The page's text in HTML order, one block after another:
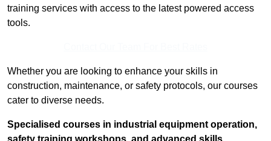
training services with access to the latest powered access
tools.
Whether you are looking to enhance your skills in
construction, maintenance, or safety protocols, our courses
cater to diverse needs.
Specialised courses in industrial equipment operation,